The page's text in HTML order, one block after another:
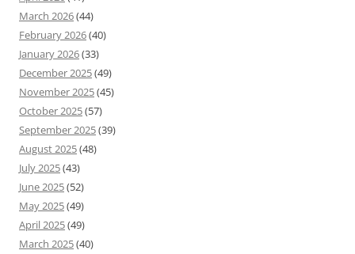
March 2026(44)
February 2026(40)
January 2026(33)
December 2025(49)
November 2025(45)
October 2025(57)
September 2025(39)
August 2025(48)
July 2025(43)
June 2025(52)
May 2025(49)
April 2025(49)
March 2025(40)